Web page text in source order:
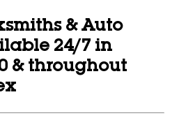
& Auto
24/7 in
& throughout